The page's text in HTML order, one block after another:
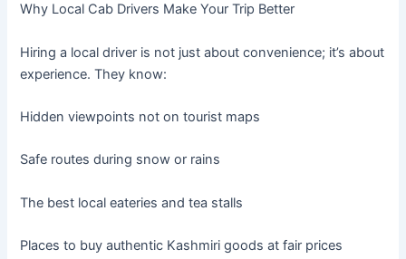
Why Local Cab Drivers Make Your Trip Better
Hiring a local driver is not just about convenience; it’s about
experience. They know:
Hidden viewpoints not on tourist maps
Safe routes during snow or rains
The best local eateries and tea stalls
Places to buy authentic Kashmiri goods at fair prices